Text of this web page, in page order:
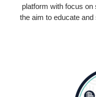
platform with focus
the aim to educate